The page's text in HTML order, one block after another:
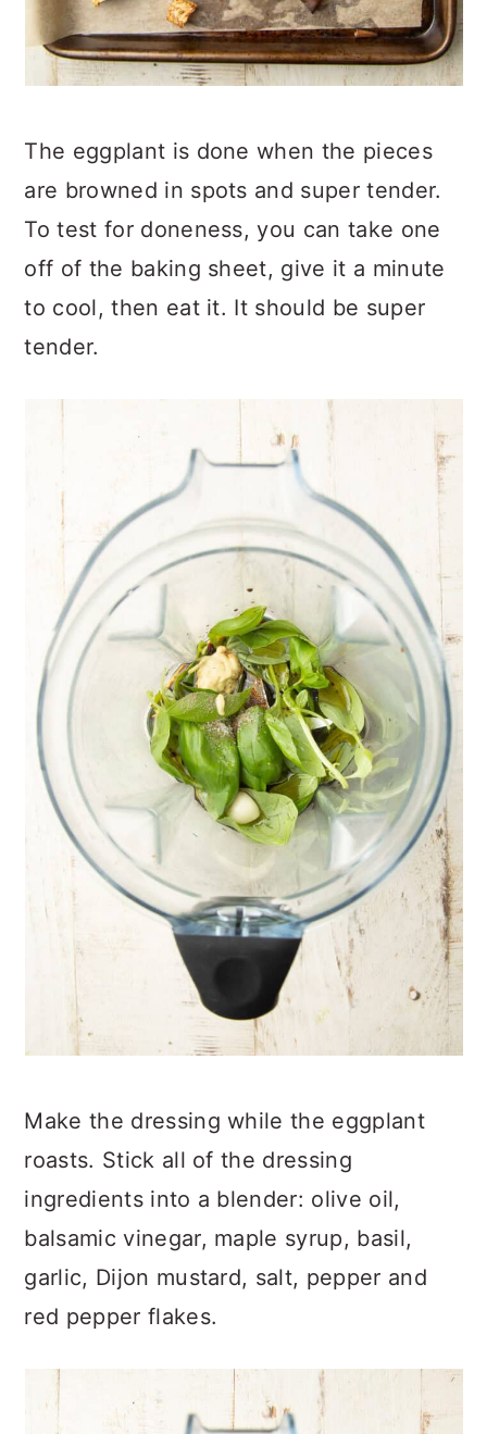
The eggplant is done when the pieces
are browned in spots and super tender.
To test for doneness, you can take one
off of the baking sheet, give it a minute
to cool, then eat it. It should be super
tender.
Make the dressing while the eggplant
roasts. Stick all of the dressing
ingredients into a blender: olive oil,
balsamic vinegar, maple syrup, basil,
garlic, Dijon mustard, salt, pepper and
red pepper flakes.